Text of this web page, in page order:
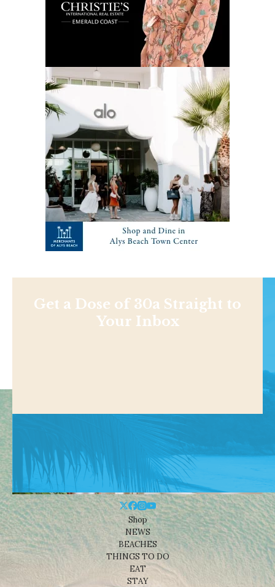
Get a Dose of 30a Straight to
Your Inbox
Shop
NEWS
BEACHES
THINGS TO DO
EAT
STAY